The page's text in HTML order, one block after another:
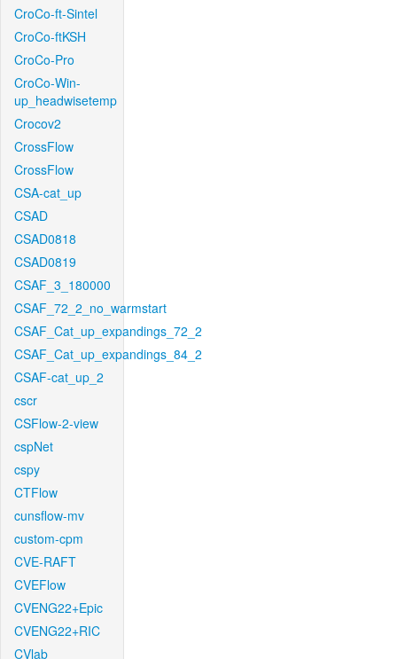
CroCo-ft-Sintel
CroCo-ftKSH
CroCo-Pro
CroCo-Win-
up_headwisetemp
Crocov2
CrossFlow
CrossFlow
CSA-cat_up
CSAD
CSAD0818
CSAD0819
CSAF_3_180000
CSAF_72_2_no_warmstart
CSAF_Cat_up_expandings_72_2
CSAF_Cat_up_expandings_84_2
CSAF-cat_up_2
cscr
CSFlow-2-view
cspNet
cspy
CTFlow
cunsflow-mv
custom-cpm
CVE-RAFT
CVEFlow
CVENG22+Epic
CVENG22+RIC
CVlab